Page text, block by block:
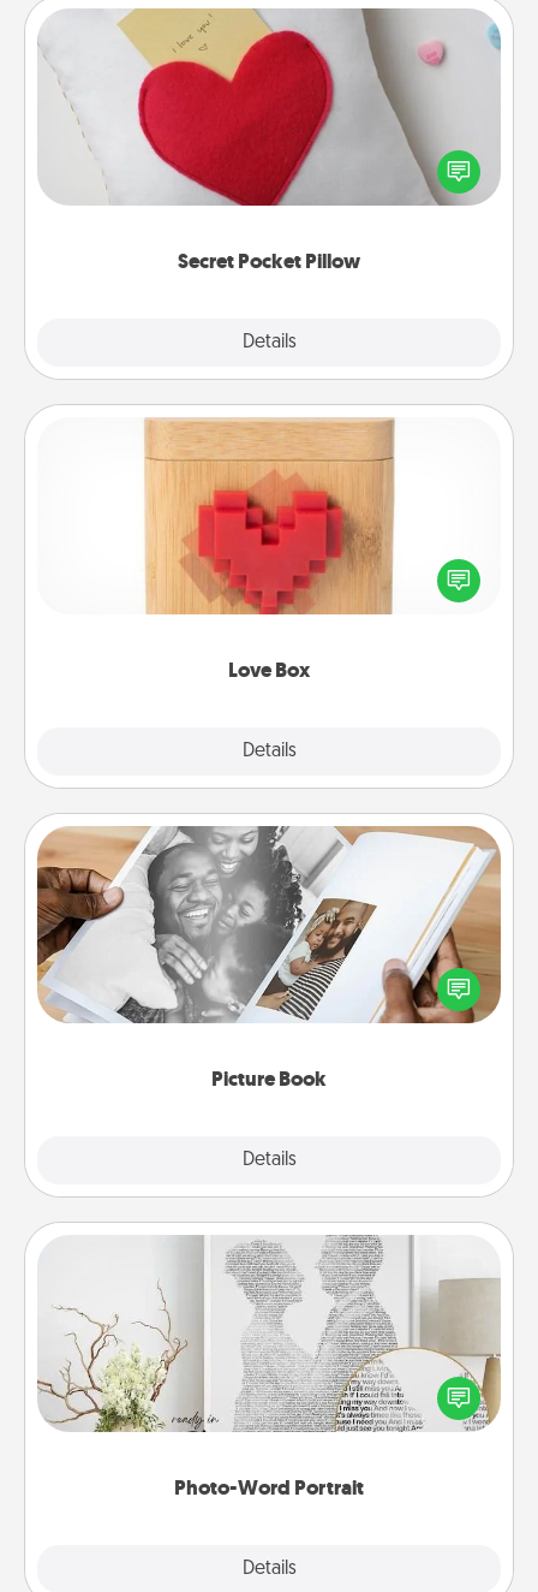
Secret Pocket Pillow
Details
Secret Pocket Pillow
Make a secret pocket pillow for some Words of
Affirmation fun! Use the pocket pillow to leave each
other encouraging or affectionate notes, poetry,
Love Box
Details
Love Box
Here's a fun way to stay connected and send your
love in a long-distance relationship.
Picture Book
Details
Picture Book
Gather your favorite photos of you and your loved
one and create an album! It's a fun way to recapture
the moments and relive the memories.
Photo-Word Portrait
Details
Photo-Word Portrait
Write a heartfelt letter to your loved one. Then, have
it made into a photo-word portrait!